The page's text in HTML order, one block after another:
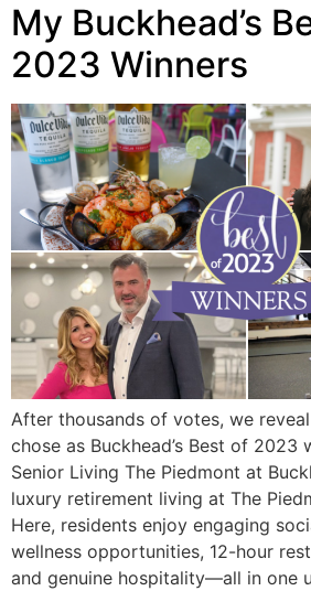
My Buckhead’s
2023 Winners
After thousands of votes, we
chose as Buckhead’s Best of 2023
Senior Living The Piedmont at
luxury retirement living at The
Here, residents enjoy engaging
wellness opportunities, 12-hour
and genuine hospitality—all in one